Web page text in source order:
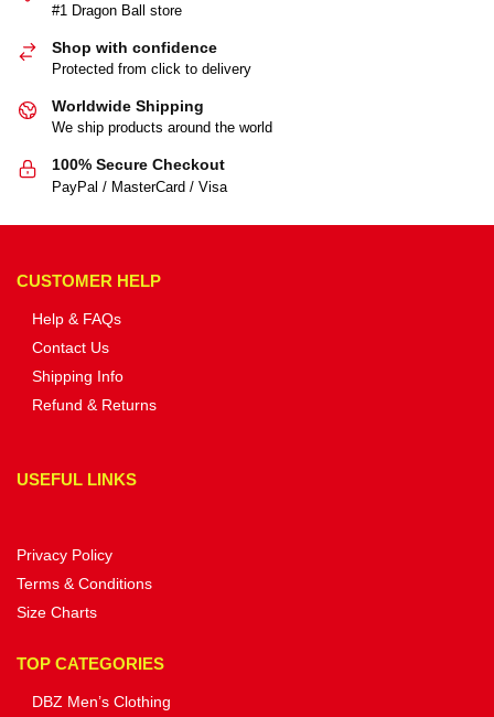
#1 Dragon Ball store
Shop with confidence
Protected from click to delivery
Worldwide Shipping
We ship products around the world
100% Secure Checkout
PayPal / MasterCard / Visa
CUSTOMER HELP
Help & FAQs
Contact Us
Shipping Info
Refund & Returns
USEFUL LINKS
Privacy Policy
Terms & Conditions
Size Charts
TOP CATEGORIES
DBZ Men’s Clothing